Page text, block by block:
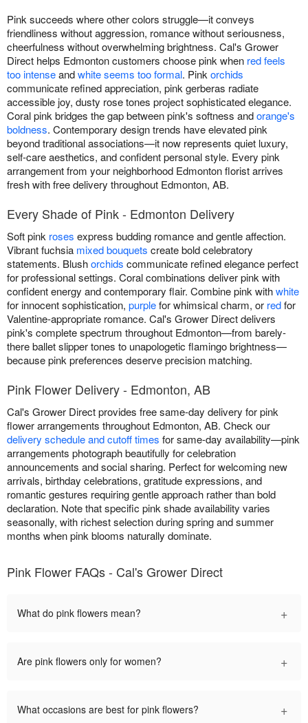
Pink succeeds where other colors struggle—it conveys
friendliness without aggression, romance without seriousness,
cheerfulness without overwhelming brightness. Cal's Grower
Direct helps Edmonton customers choose pink when red feels
too intenseandwhite seems too formal. Pinkorchids
communicate refined appreciation, pink gerberas radiate
accessible joy, dusty rose tones project sophisticated elegance.
Coral pink bridges the gap between pink's softness andorange's
boldness. Contemporary design trends have elevated pink
beyond traditional associations—it now represents quiet luxury,
self-care aesthetics, and confident personal style. Every pink
arrangement from your neighborhood Edmonton florist arrives
fresh with free delivery throughout Edmonton, AB.
Every Shade of Pink - Edmonton Delivery
Soft pink roses express budding romance and gentle affection.
Vibrant fuchsia mixed bouquets create bold celebratory
statements. Blushorchids communicate refined elegance perfect
for professional settings. Coral combinations deliver pink with
confident energy and contemporary flair. Combine pink withwhite
for innocent sophistication, purplefor whimsical charm, or redfor
Valentine-appropriate romance. Cal's Grower Direct delivers
pink's complete spectrum throughout Edmonton—from barely-
there ballet slipper tones to unapologetic flamingo brightness—
because pink preferences deserve precision matching.
Pink Flower Delivery - Edmonton, AB
Cal's Grower Direct provides free same-day delivery for pink
flower arrangements throughout Edmonton, AB. Check our
delivery schedule and cutoff times for same-day availability—pink
arrangements photograph beautifully for celebration
announcements and social sharing. Perfect for welcoming new
arrivals, birthday celebrations, gratitude expressions, and
romantic gestures requiring gentle approach rather than bold
declaration. Note that specific pink shade availability varies
seasonally, with richest selection during spring and summer
months when pink blooms naturally dominate.
Pink Flower FAQs - Cal's Grower Direct
What do pink flowers mean? +
Are pink flowers only for women? +
What occasions are best for pink flowers? +